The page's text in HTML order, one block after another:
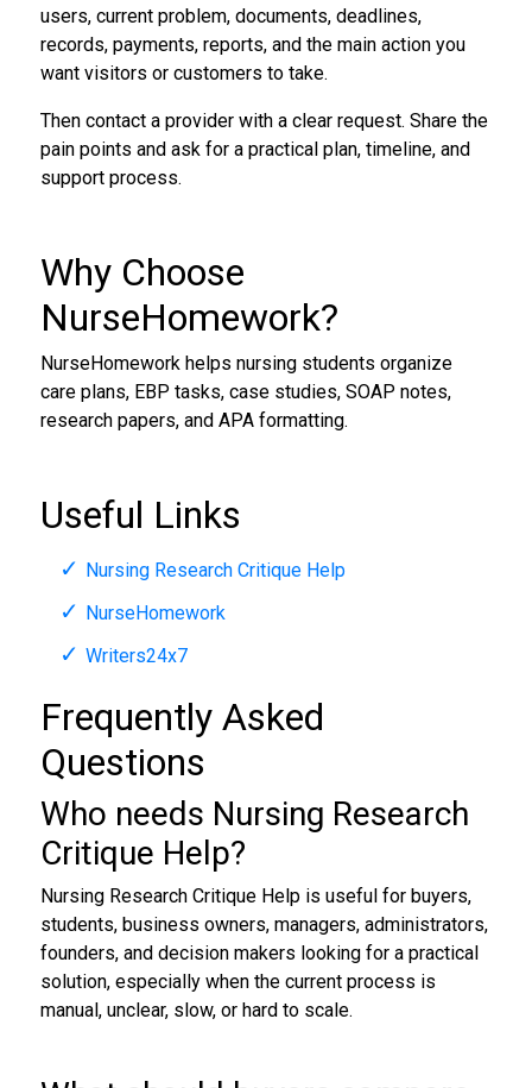
users, current problem, documents, deadlines,
records, payments, reports, and the main action you
want visitors or customers to take.
Then contact a provider with a clear request. Share the
pain points and ask for a practical plan, timeline, and
support process.
Why Choose
NurseHomework?
NurseHomework helps nursing students organize
care plans, EBP tasks, case studies, SOAP notes,
research papers, and APA formatting.
Useful Links
Nursing Research Critique Help
NurseHomework
Writers24x7
Frequently Asked
Questions
Who needs Nursing Research
Critique Help?
Nursing Research Critique Help is useful for buyers,
students, business owners, managers, administrators,
founders, and decision makers looking for a practical
solution, especially when the current process is
manual, unclear, slow, or hard to scale.